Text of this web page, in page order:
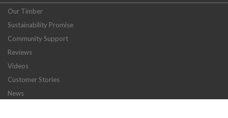
Our Timber
Sustainability Promise
Community Support
Reviews
Videos
Customer Stories
News